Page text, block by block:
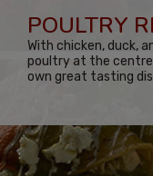
POULTRY
With chicken, duck,
poultry at the
own great tasting